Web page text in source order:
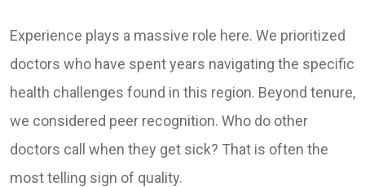
Experience plays a massive role here. We prioritized
doctors who have spent years navigating the specific
health challenges found in this region. Beyond tenure,
we considered peer recognition. Who do other
doctors call when they get sick? That is often the
most telling sign of quality.